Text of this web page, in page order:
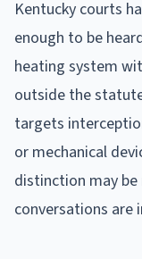
Kentucky courts
enough to be
heating system
outside the
targets
or mechanical
distinction may
conversations are